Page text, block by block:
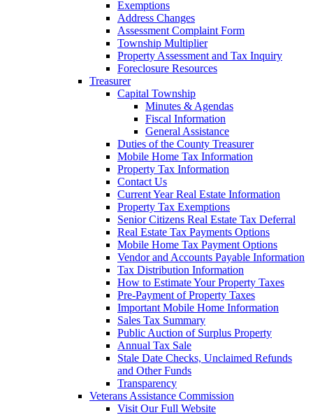
Exemptions
Address Changes
Assessment Complaint Form
Township Multiplier
Property Assessment and Tax Inquiry
Foreclosure Resources
Treasurer
Capital Township
Minutes & Agendas
Fiscal Information
General Assistance
Duties of the County Treasurer
Mobile Home Tax Information
Property Tax Information
Contact Us
Current Year Real Estate Information
Property Tax Exemptions
Senior Citizens Real Estate Tax Deferral
Real Estate Tax Payments Options
Mobile Home Tax Payment Options
Vendor and Accounts Payable Information
Tax Distribution Information
How to Estimate Your Property Taxes
Pre-Payment of Property Taxes
Important Mobile Home Information
Sales Tax Summary
Public Auction of Surplus Property
Annual Tax Sale
Stale Date Checks, Unclaimed Refunds
and Other Funds
Transparency
Veterans Assistance Commission
Visit Our Full Website